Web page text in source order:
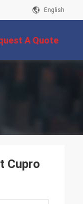
English
A Quote
Cupro